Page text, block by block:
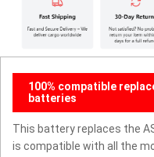
100% compatible
batteries
This battery replaces the
is compatible with all the